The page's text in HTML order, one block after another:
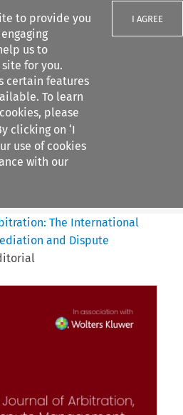
to provide you
us to
for you.
certain features
To learn
please
clicking on ‘I
use of cookies
with our
I AGREE
The International
and Dispute